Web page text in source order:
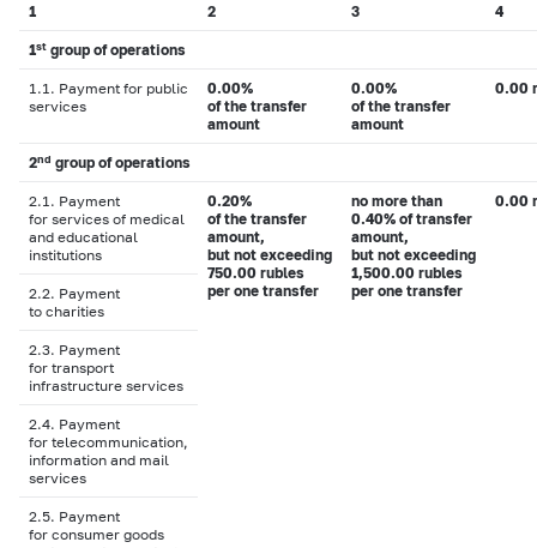
1 2 3 4
1st group of operations
1.1. Payment for public
services
0.00%
of the transfer
amount
0.00%
of the transfer
amount
0.00
2nd group of operations
2.1. Payment
for services of medical
and educational
institutions
0.20%
of the transfer
amount,
but not exceeding
750.00 rubles
per one transfer
no more than
0.40% of transfer
amount,
but not exceeding
1,500.00 rubles
per one transfer
0.00
2.2. Payment
to charities
2.3. Payment
for transport
infrastructure services
2.4. Payment
for telecommunication,
information and mail
services
2.5. Payment
for consumer goods